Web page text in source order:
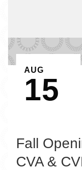
EVENT ON
AUG
15
Fall
CVA &